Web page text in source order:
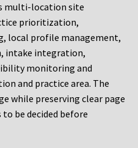
multi-location site
prioritization,
local profile management,
intake integration,
monitoring and
and practice area. The
while preserving clear page
be decided before